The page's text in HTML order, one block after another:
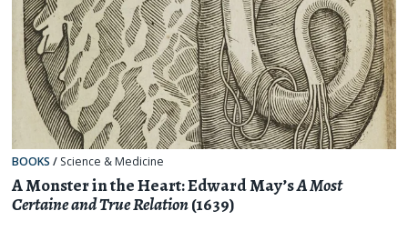
BOOKS / Science & Medicine
A Monster in the Heart: Edward May’sA Most
Certaine and True Relation(1639)